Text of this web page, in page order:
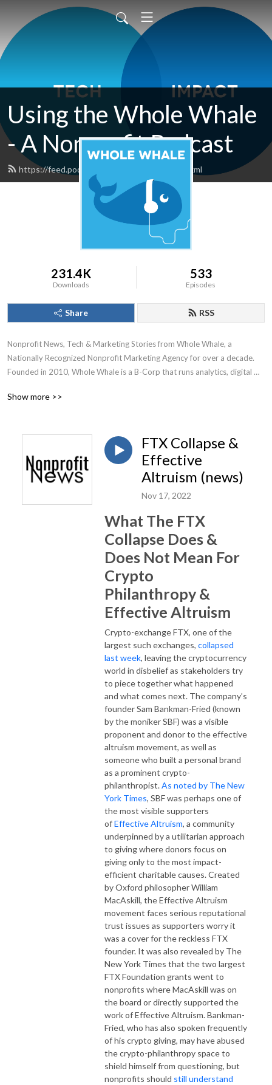
Using the Whole Whale
- A Nonprofit Podcast
https://feed.podbean.com/wholewhale/feed.xml
231.4K
Downloads
533
Episodes
Share RSS
Nonprofit News, Tech & Marketing Stories from Whole Whale, a
Nationally Recognized Nonprofit Marketing Agency for over a decade.
Founded in 2010, Whole Whale is a B-Corp that runs analytics, digital
Show more >>
FTX Collapse &
Effective
Altruism (news)
Nov 17, 2022
What The FTX
Collapse Does &
Does Not Mean For
Crypto
Philanthropy &
Effective Altruism
Crypto-exchange FTX, one of the
largest such exchanges, collapsed
last week, leaving the cryptocurrency
world in disbelief as stakeholders try
to piece together what happened
and what comes next. The company’s
founder Sam Bankman-Fried (known
by the moniker SBF) was a visible
proponent and donor to the effective
altruism movement, as well as
someone who built a personal brand
as a prominent crypto-
philanthropist.As noted by The New
York Times, SBF was perhaps one of
the most visible supporters
ofEffective Altruism, a community
underpinned by a utilitarian approach
to giving where donors focus on
giving only to the most impact-
efficient charitable causes. Created
by Oxford philosopher William
MacAskill, the Effective Altruism
movement faces serious reputational
trust issues as supporters worry it
was a cover for the reckless FTX
founder. It was also revealed by The
New York Times that the two largest
FTX Foundation grants went to
nonprofits where MacAskill was on
the board or directly supported the
work of Effective Altruism. Bankman-
Fried, who has also spoken frequently
of his crypto giving, may have abused
the crypto-philanthropy space to
shield himself from questioning, but
nonprofits should still understand